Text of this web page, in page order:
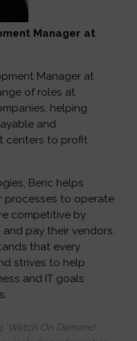
Manager at
Manager at
of roles at
helping
and
centers to profit
Beric helps
processes to operate
competitive by
pay their vendors.
that every
strives to help
and IT goals
On Demand’